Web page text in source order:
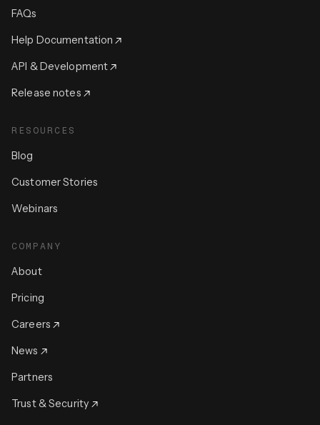
FAQs
Help Documentation
API & Development
Release notes
RESOURCES
Blog
Customer Stories
Webinars
COMPANY
About
Pricing
Careers
News
Partners
Trust & Security